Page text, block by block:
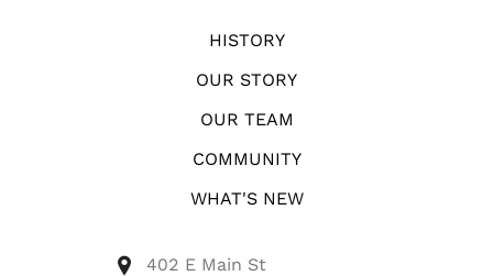
HISTORY
OUR STORY
OUR TEAM
COMMUNITY
WHAT'S NEW
402 E Main St